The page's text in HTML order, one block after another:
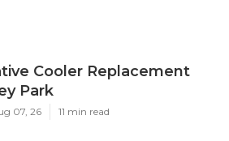
Cooler Replacement
Park
07, 26 11 min read